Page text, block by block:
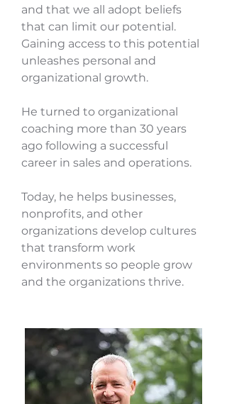
and that we all adopt beliefs
that can limit our potential.
Gaining access to this potential
unleashes personal and
organizational growth.
He turned to organizational
coaching more than 30 years
ago following a successful
career in sales and operations.
Today, he helps businesses,
nonprofits, and other
organizations develop cultures
that transform work
environments so people grow
and the organizations thrive.